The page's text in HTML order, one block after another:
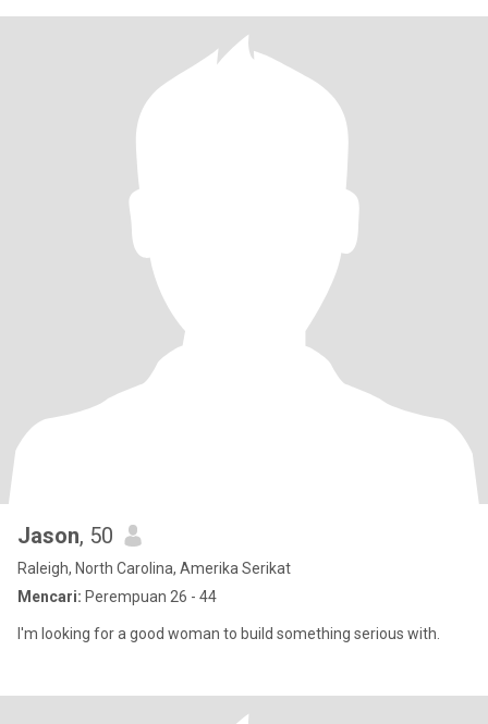
Jason, 50
Raleigh, North Carolina, Amerika Serikat
Mencari: Perempuan 26 - 44
I'm looking for a good woman to build something serious with.